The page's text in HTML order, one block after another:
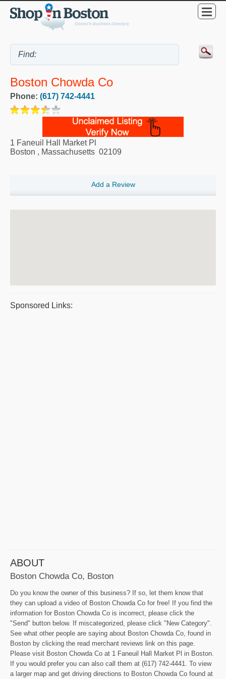
Boston Chowda Co
Phone: (617) 742-4441
1 Faneuil Hall Market Pl
Boston , Massachusetts 02109
Add a Review
Sponsored Links:
ABOUT
Boston Chowda Co, Boston
Do you know the owner of this business? If so, let them know that
they can upload a video of Boston Chowda Co for free! If you find the
information for Boston Chowda Co is incorrect, please click the
"Send" button below. If miscategorized, please click "New Category".
See what other people are saying about Boston Chowda Co, found in
Boston by clicking the read merchant reviews link on this page.
Please visit Boston Chowda Co at 1 Faneuil Hall Market Pl in Boston.
If you would prefer you can also call them at (617) 742-4441. To view
a larger map and get driving directions to Boston Chowda Co found at